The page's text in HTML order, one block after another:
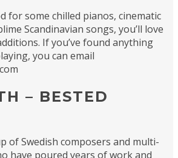
for some chilled pianos, cinematic
Scandinavian songs, you’ll love
If you’ve found anything
you can email
– BESTED
of Swedish composers and multi-
have poured years of work and